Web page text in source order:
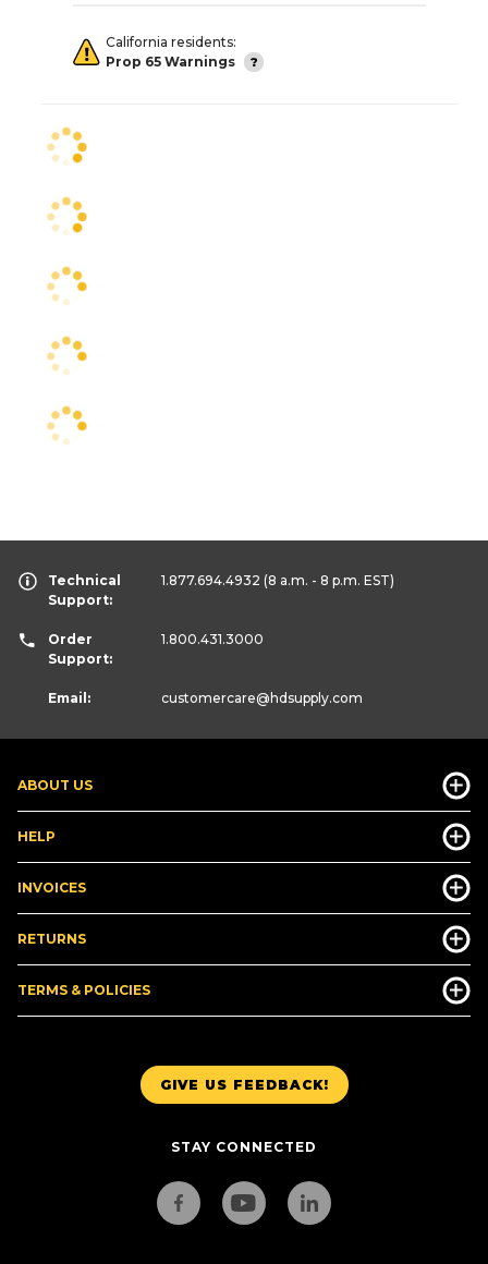
California residents:
Prop 65 Warnings
GIVE US FEEDBACK!
STAY CONNECTED
ABOUT US
HELP
INVOICES
RETURNS
TERMS & POLICIES
Technical
Support:
1.877.694.4932 (8 a.m. - 8 p.m. EST)
Order
Support:
1.800.431.3000
Email: customercare@hdsupply.com